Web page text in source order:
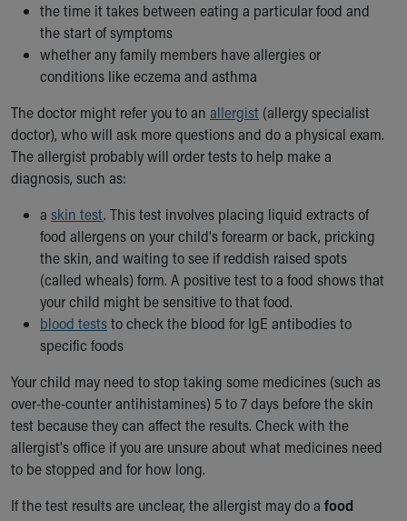
the time it takes between eating a particular food and
the start of symptoms
whether any family members have allergies or
conditions like eczema and asthma
The doctor might refer you to an allergist (allergy specialist
doctor), who will ask more questions and do a physical exam.
The allergist probably will order tests to help make a
diagnosis, such as:
a skin test. This test involves placing liquid extracts of
food allergens on your child's forearm or back, pricking
the skin, and waiting to see if reddish raised spots
(called wheals) form. A positive test to a food shows that
your child might be sensitive to that food.
blood teststo check the blood for IgE antibodies to
specific foods
Your child may need to stop taking some medicines (such as
over-the-counter antihistamines) 5 to 7 days before the skin
test because they can affect the results. Check with the
allergist's office if you are unsure about what medicines need
to be stopped and for how long.
If the test results are unclear, the allergist may do a food